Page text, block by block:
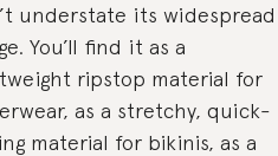
understate its widespread
You’ll find it as a
ripstop material for
as a stretchy, quick-
material for bikinis, as a